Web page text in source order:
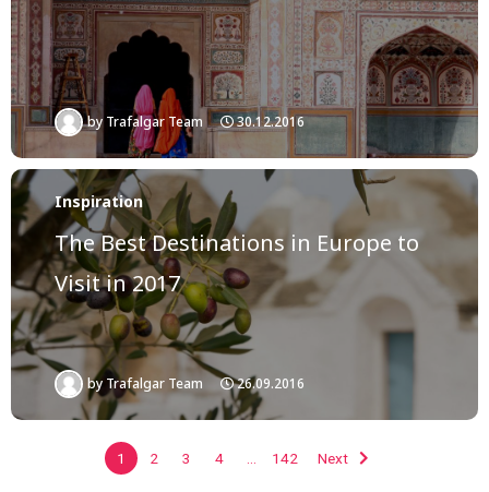
by Trafalgar Team 30.12.2016
Inspiration
The Best Destinations in Europe to
Visit in 2017
by Trafalgar Team 26.09.2016
1 2 3 4 142 Next